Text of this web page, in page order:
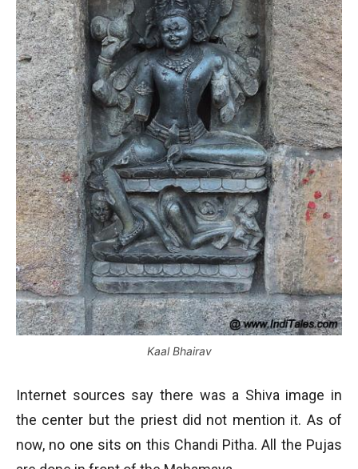
Kaal Bhairav
Internet sources say there was a Shiva image in
the center but the priest did not mention it. As of
now, no one sits on this Chandi Pitha. All the Pujas